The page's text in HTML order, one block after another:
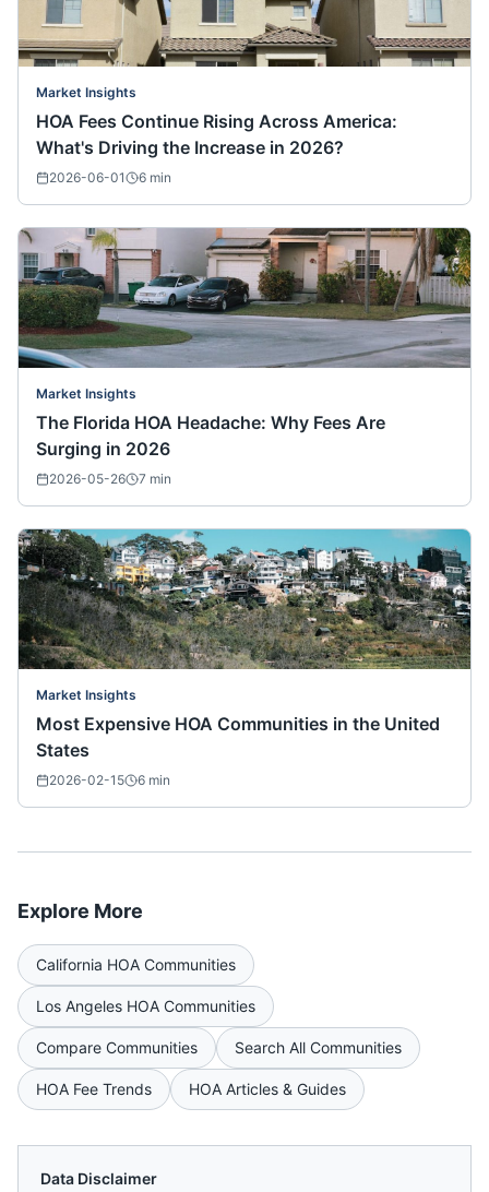
Market Insights
HOA Fees Continue Rising Across America:
What's Driving the Increase in 2026?
2026-06-01 6 min
Market Insights
The Florida HOA Headache: Why Fees Are
Surging in 2026
2026-05-26 7 min
Market Insights
Most Expensive HOA Communities in the United
States
2026-02-15 6 min
Explore More
California HOA Communities
Los Angeles HOA Communities
Compare Communities Search All Communities
HOA Fee Trends HOA Articles & Guides
Data Disclaimer